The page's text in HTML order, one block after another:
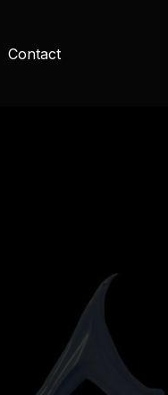
Contact